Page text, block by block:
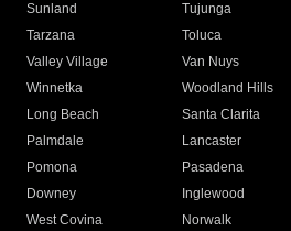
Sunland
Tujunga
Tarzana
Toluca
Valley Village
Van Nuys
Winnetka
Woodland Hills
Long Beach
Santa Clarita
Palmdale
Lancaster
Pomona
Pasadena
Downey
Inglewood
West Covina
Norwalk